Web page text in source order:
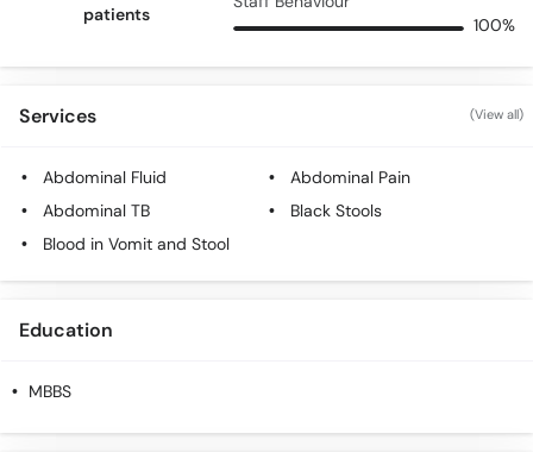
patients
100%
Services (View all)
Abdominal Fluid
Abdominal Pain
Abdominal TB
Black Stools
Blood in Vomit and Stool
Education
MBBS